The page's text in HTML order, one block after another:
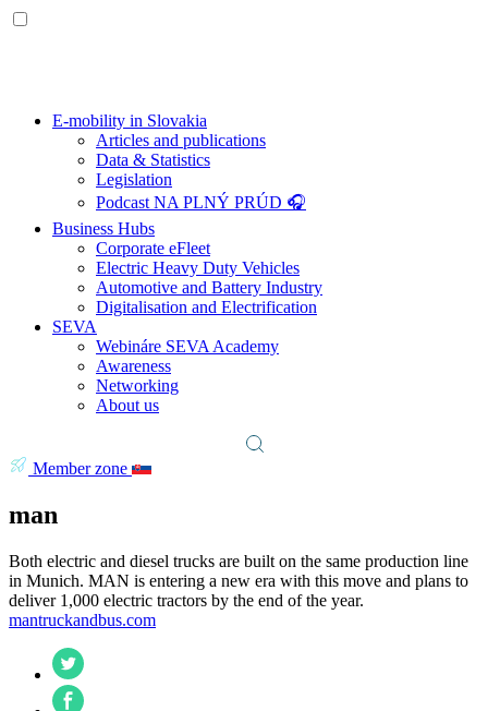
E-mobility in Slovakia
Articles and publications
Data & Statistics
Legislation
Podcast NA PLNÝ PRÚD 🎧
Business Hubs
Corporate eFleet
Electric Heavy Duty Vehicles
Automotive and Battery Industry
Digitalisation and Electrification
SEVA
Webináre SEVA Academy
Awareness
Networking
About us
Member zone
man
Both electric and diesel trucks are built on the same production line
in Munich. MAN is entering a new era with this move and plans to
deliver 1,000 electric tractors by the end of the year.
mantruckandbus.com